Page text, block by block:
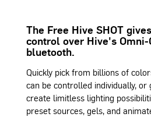
The Free Hive SHOT
control over Hive's Omni-
bluetooth.
Quickly pick from billions of
can be controlled individually,
create limitless lighting
preset sources, gels, and